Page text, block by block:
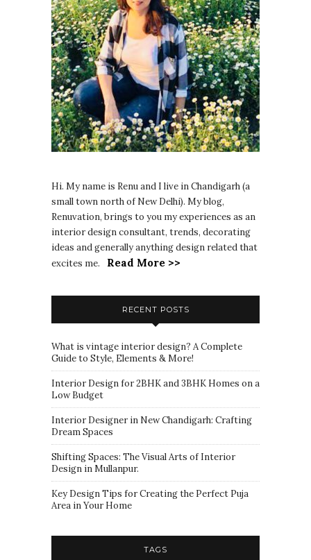
Hi. My name is Renu and I live in Chandigarh (a
small town north of New Delhi). My blog,
Renuvation, brings to you my experiences as an
interior design consultant, trends, decorating
ideas and generally anything design related that
excites me.
Read More >>
RECENT POSTS
What is vintage interior design? A Complete
Guide to Style, Elements & More!
Interior Design for 2BHK and 3BHK Homes on a
Low Budget
Interior Designer in New Chandigarh: Crafting
Dream Spaces
Shifting Spaces: The Visual Arts of Interior
Design in Mullanpur.
Key Design Tips for Creating the Perfect Puja
Area in Your Home
TAGS